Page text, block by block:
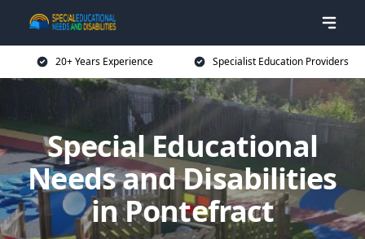
20+ Years Experience Specialist Education Providers
Special Educational
Needs and Disabilities
in Pontefract